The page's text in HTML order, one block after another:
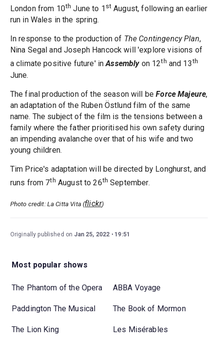
London from 10th June to 1 st August, following an earlier
run in Wales in the spring.
In response to the production of The Contingency Plan,
Nina Segal and Joseph Hancock will 'explore visions of
a climate positive future' inAssemblyon 12th and 13th
June.
The final production of the season will beForce Majeure,
an adaptation of the Ruben Östlund film of the same
name. The subject of the film is the tensions between a
family where the father prioritised his own safety during
an impending avalanche over that of his wife and two
young children.
Tim Price's adaptation will be directed by Longhurst, and
runs from 7th August to 26th September.
Photo credit: La Citta Vita (flickr)
Originally published on Jan 25, 2022 19:51
Most popular shows
The Phantom of the Opera ABBA Voyage
Paddington The Musical The Book of Mormon
The Lion King Les Misérables